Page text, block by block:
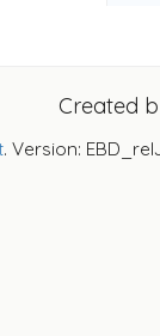
Created
. Version: